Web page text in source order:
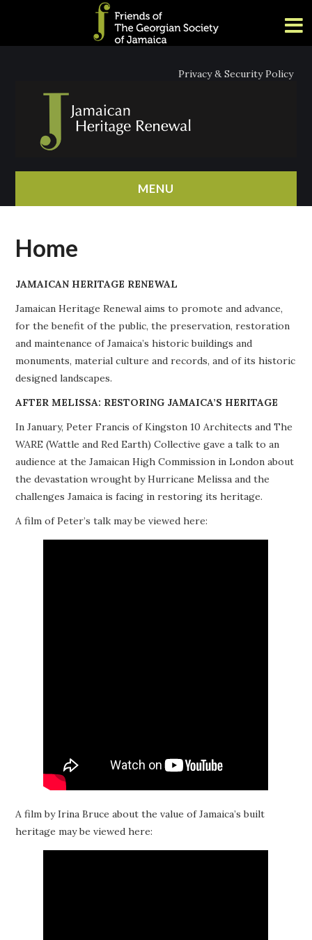
Privacy & Security Policy
MENU
ABOUT
PROJECTS
BUILDINGS AT RISK
RESOURCES
MEMBERSHIP
Home
JAMAICAN HERITAGE RENEWAL
Jamaican Heritage Renewal aims to promote and advance,
for the benefit of the public, the preservation, restoration
and maintenance of Jamaica’s historic buildings and
monuments, material culture and records, and of its historic
designed landscapes.
AFTER MELISSA: RESTORING JAMAICA’S HERITAGE
In January, Peter Francis of Kingston 10 Architects and The
WARE (Wattle and Red Earth) Collective gave a talk to an
audience at the Jamaican High Commission in London about
the devastation wrought by Hurricane Melissa and the
challenges Jamaica is facing in restoring its heritage.
A film of Peter’s talk may be viewed here:
A film by Irina Bruce about the value of Jamaica’s built
heritage may be viewed here: